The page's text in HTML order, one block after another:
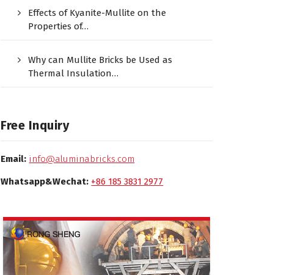
Effects of Kyanite-Mullite on the
Properties of…
Why can Mullite Bricks be Used as
Thermal Insulation…
Free Inquiry
Email: info@aluminabricks.com
Whatsapp&Wechat: +86 185 3831 2977